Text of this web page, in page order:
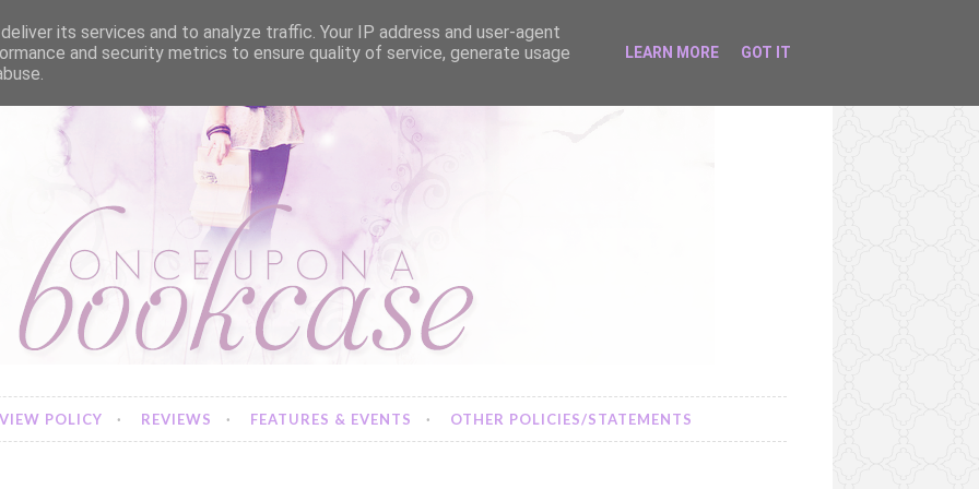
POLICY REVIEWS FEATURES & EVENTS OTHER POLICIES/STATEMENTS
its services and to analyze traffic. Your IP address and user-agent
and security metrics to ensure quality of service, generate usage
LEARN MORE GOT IT